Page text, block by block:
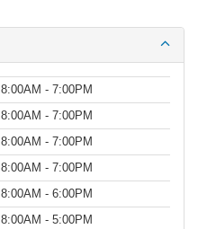
8:00AM - 7:00PM
8:00AM - 7:00PM
8:00AM - 7:00PM
8:00AM - 7:00PM
8:00AM - 6:00PM
8:00AM - 5:00PM